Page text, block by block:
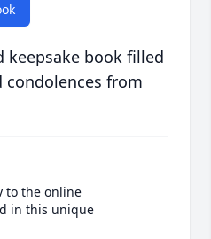
keepsake book filled
from
to the online
in this unique